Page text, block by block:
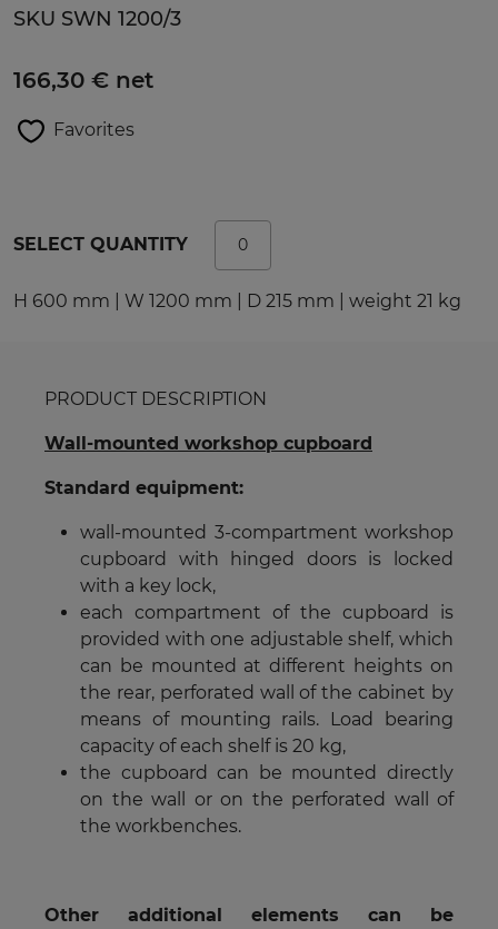
SKU SWN 1200/3
166,30 € net
Favorites
SELECT QUANTITY
H 600 mm | W 1200 mm | D 215 mm | weight 21 kg
PRODUCT DESCRIPTION
Wall-mounted workshop cupboard
Standard equipment:
wall-mounted 3-compartment workshop
cupboard with hinged doors is locked
with a key lock,
each compartment of the cupboard is
provided with one adjustable shelf, which
can be mounted at different heights on
the rear, perforated wall of the cabinet by
means of mounting rails. Load bearing
capacity of each shelf is 20 kg,
the cupboard can be mounted directly
on the wall or on the perforated wall of
the workbenches.
Other additional elements can be